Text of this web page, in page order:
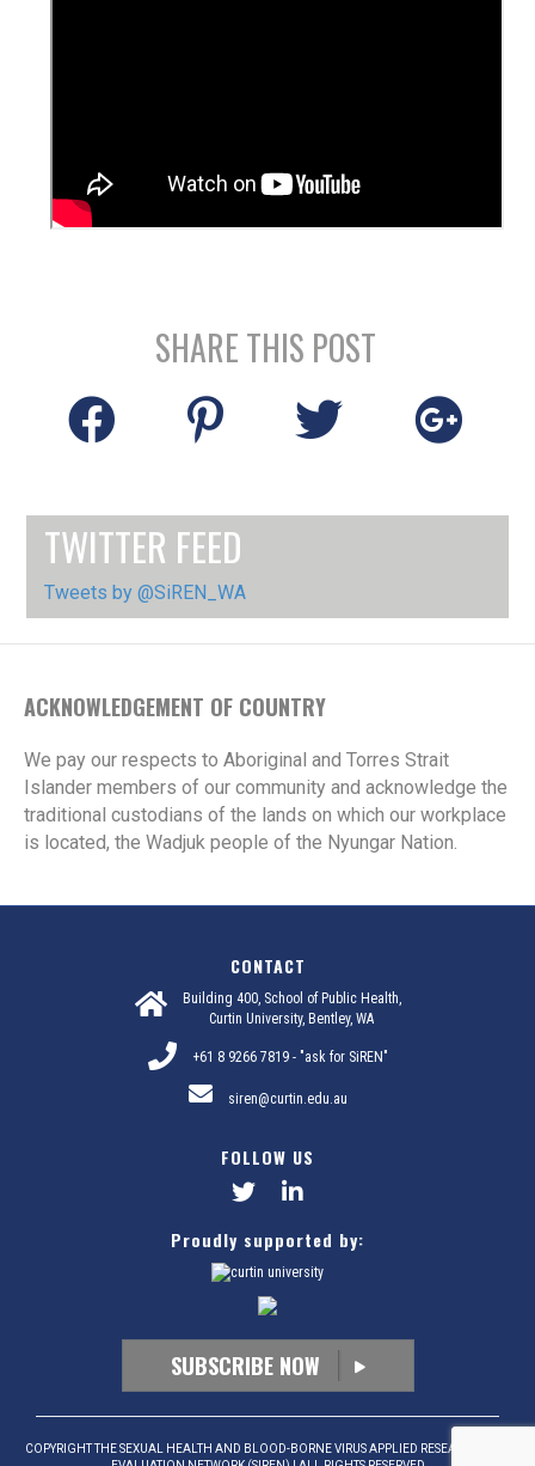
SHARE THIS POST
TWITTER FEED
Tweets by @SiREN_WA
ACKNOWLEDGEMENT OF COUNTRY
We pay our respects to Aboriginal and Torres Strait
Islander members of our community and acknowledge the
traditional custodians of the lands on which our workplace
is located, the Wadjuk people of the Nyungar Nation.
CONTACT
Building 400, School of Public Health,
Curtin University, Bentley, WA
+61 8 9266 7819 - "ask for SiREN"
siren@curtin.edu.au
FOLLOW US
Proudly supported by:
SUBSCRIBE NOW
COPYRIGHT THE SEXUAL HEALTH AND BLOOD-BORNE VIRUS APPLIED RESEARCH AND